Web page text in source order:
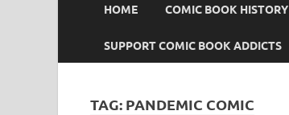
HOME COMIC BOOK HISTORY
SUPPORT COMIC BOOK ADDICTS
TAG: PANDEMIC COMIC